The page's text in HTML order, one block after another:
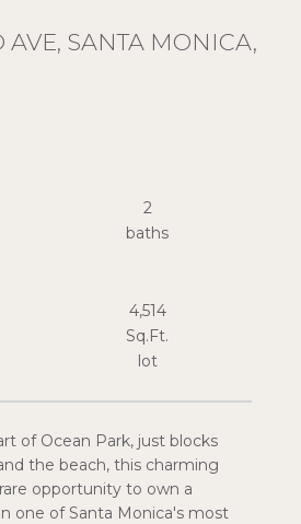
SANTA MONICA,
of Ocean Park, just blocks
the beach, this charming
opportunity to own a
one of Santa Monica's most
2
4,514
Sq.Ft.
lot